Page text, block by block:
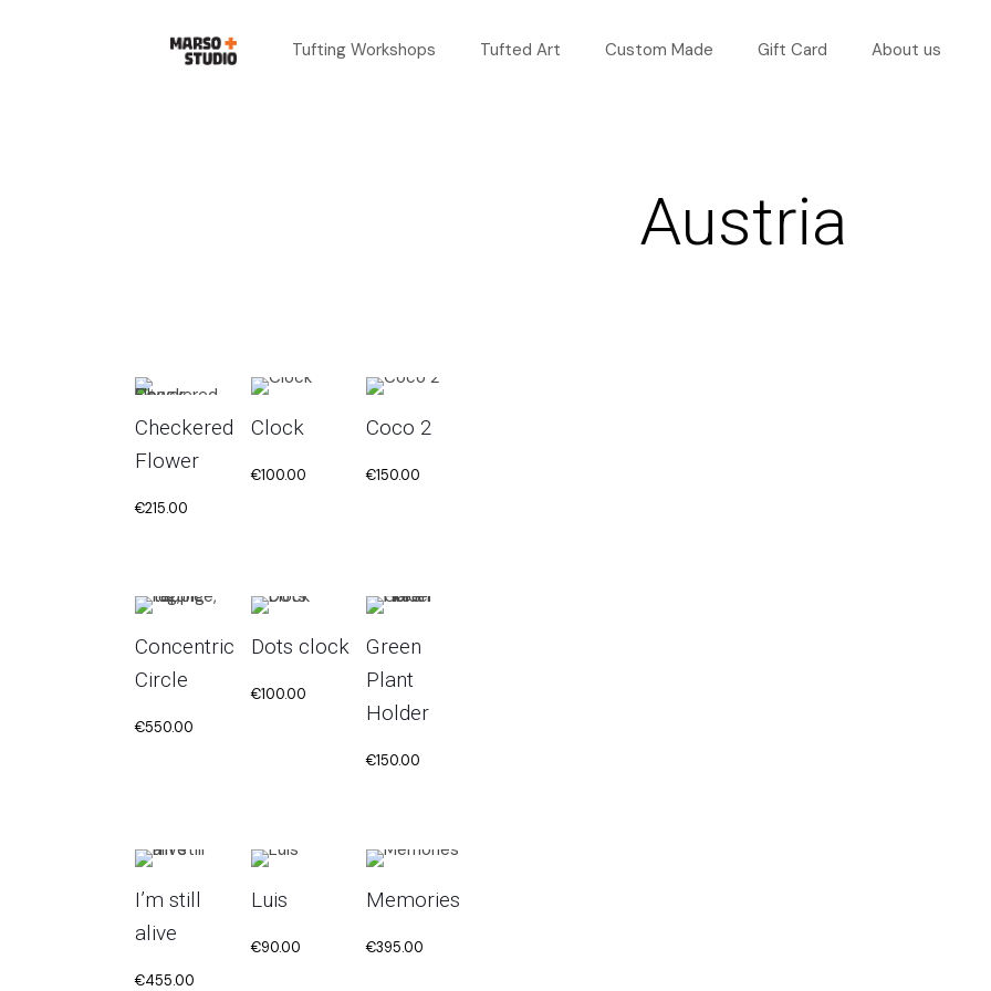
Tufting Workshops Tufted Art Custom Made Gift Card About us
Austria
Checkered
Flower
€215.00
Clock
€100.00
Coco 2
€150.00
Concentric
Circle
€550.00
Dots clock
€100.00
Green
Plant
Holder
€150.00
I’m still
alive
€455.00
Luis
€90.00
Memories
€395.00